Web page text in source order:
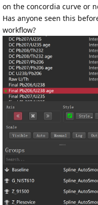
on the concordia curve or
Has anyone seen this
workflow?